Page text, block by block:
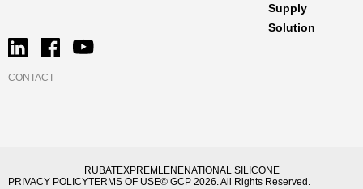
Supply
Solution
CONTACT
RUBATEXPREMLENENATIONAL SILICONE
PRIVACY POLICYTERMS OF USE© GCP 2026. All Rights Reserved.